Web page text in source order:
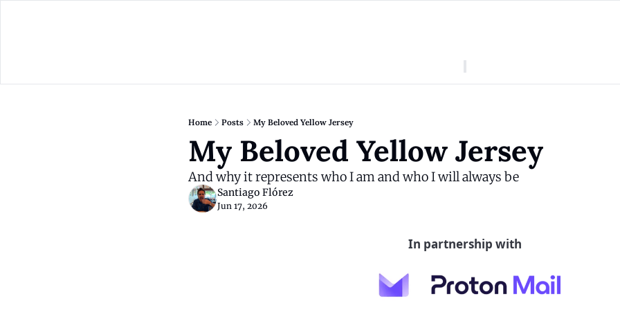
American Colony
Donate for Season 2
Who We Are
Board
Categories
Politics
Home Posts My Beloved Yellow Jersey
My Beloved Yellow Jersey
And why it represents who I am and who I will always be
Santiago Flórez
Jun 17, 2026
In partnership with